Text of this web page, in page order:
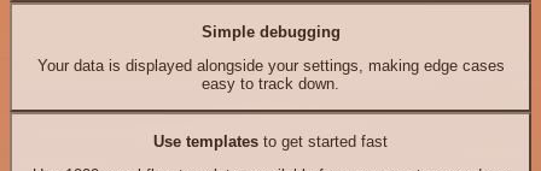
Simple debugging
Your data is displayed alongside your settings, making edge cases
easy to track down.
Use templates to get started fast